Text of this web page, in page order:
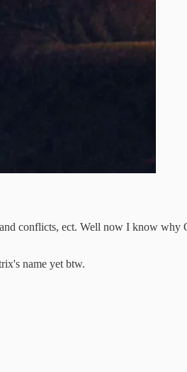
conflicts, ect. Well now I know why
name yet btw.